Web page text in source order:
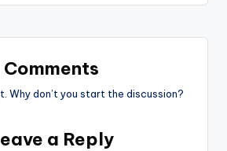
Comments
Why don’t you start the discussion?
a Reply